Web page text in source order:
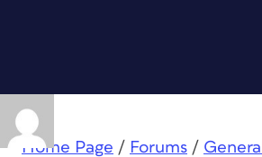
Home Page / Forums /